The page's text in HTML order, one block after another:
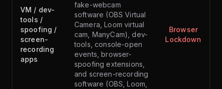
VM / dev-
tools /
spoofing /
screen-
recording
apps
fake-webcam
software (OBS Virtual
Camera, Loom virtual
cam, ManyCam), dev-
tools, console-open
events, browser-
spoofing extensions,
and screen-recording
software (OBS, Loom,
Browser
Lockdown